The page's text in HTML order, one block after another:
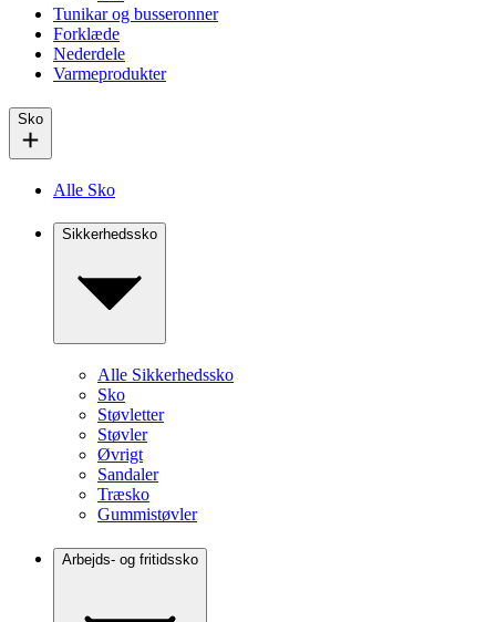
Tunikar og busseronner
Forklæde
Nederdele
Varmeprodukter
Sko
Alle Sko
Sikkerhedssko
Alle Sikkerhedssko
Sko
Støvletter
Støvler
Øvrigt
Sandaler
Træsko
Gummistøvler
Arbejds- og fritidssko